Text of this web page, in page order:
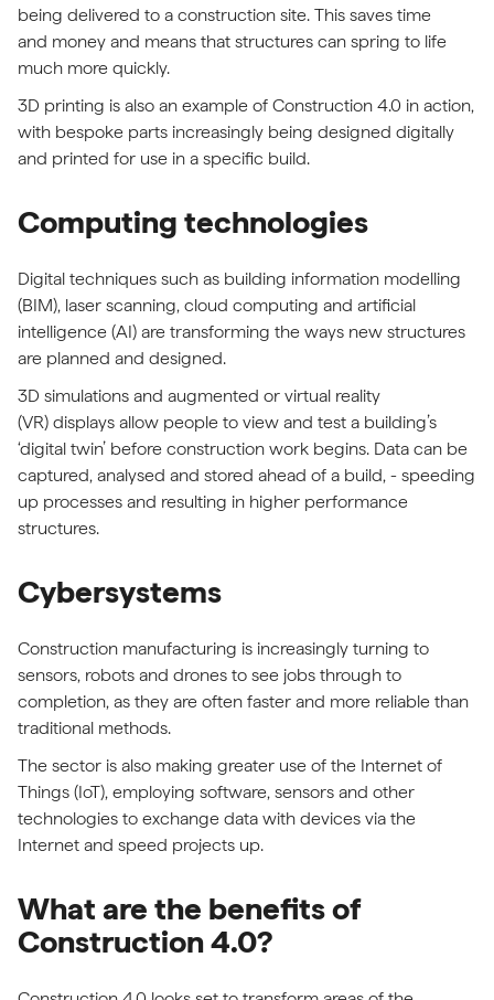
being delivered to a construction site. This saves time
and money and means that structures can spring to life
much more quickly.
3D printing is also an example of Construction 4.0 in action,
with bespoke parts increasingly being designed digitally
and printed for use in a specific build.
Computing technologies
Digital techniques such as building information modelling
(BIM), laser scanning, cloud computing and artificial
intelligence (AI) are transforming the ways new structures
are planned and designed.
3D simulations and augmented or virtual reality
(VR) displays allow people to view and test a building’s
‘digital twin’ before construction work begins. Data can be
captured, analysed and stored ahead of a build, - speeding
up processes and resulting in higher performance
structures.
Cybersystems
Construction manufacturing is increasingly turning to
sensors, robots and drones to see jobs through to
completion, as they are often faster and more reliable than
traditional methods.
The sector is also making greater use of the Internet of
Things (IoT), employing software, sensors and other
technologies to exchange data with devices via the
Internet and speed projects up.
What are the benefits of
Construction 4.0?